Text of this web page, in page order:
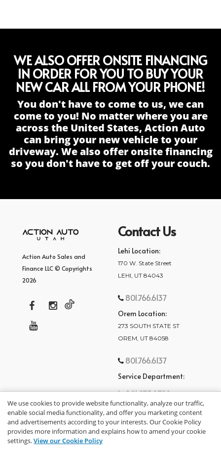
WE ALSO OFFER ONSITE FINANCING
IN ORDER FOR YOU TO BUY YOUR
NEW CAR ALL FROM YOUR PHONE!
You don't have to come to us, we can
come to you! No matter where you are
across the United States, Action Auto
can bring your new vehicle to your
driveway. We also offer onsite financing
so you don't have to get off your couch.
Action Auto Sales and
Finance LLC © Copyrights
2026
Contact Us
Lehi Location:
170 W. State Street
LEHI, UT 84043
801.766.6137
Orem Location:
273 SOUTH STATE ST
OREM, UT 84058
801.766.6137
Service Department:
801.875.2782
We use cookies to provide website functionality, analyze our traffic,
enable social media functionality, and offer you marketing content
and advertisements according to your interests. Our Cookie Policy
provides more information and explains how to amend your cookie
settings.View our Cookie Policy